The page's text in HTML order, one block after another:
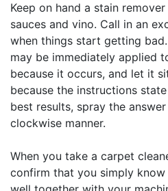
Keep on hand a stain
sauces and vino. Call in an
when things start getting
may be immediately applied
because it occurs, and let it
because the instructions
best results, spray the
clockwise manner.
When you take a carpet
confirm that you simply